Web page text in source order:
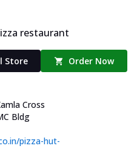
restaurant
Store Order Now
Cross
Bldg
pizza-hut-